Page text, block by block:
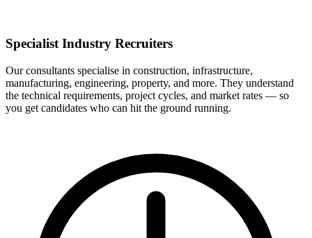
Specialist Industry Recruiters
Our consultants specialise in construction, infrastructure,
manufacturing, engineering, property, and more. They understand
the technical requirements, project cycles, and market rates — so
you get candidates who can hit the ground running.